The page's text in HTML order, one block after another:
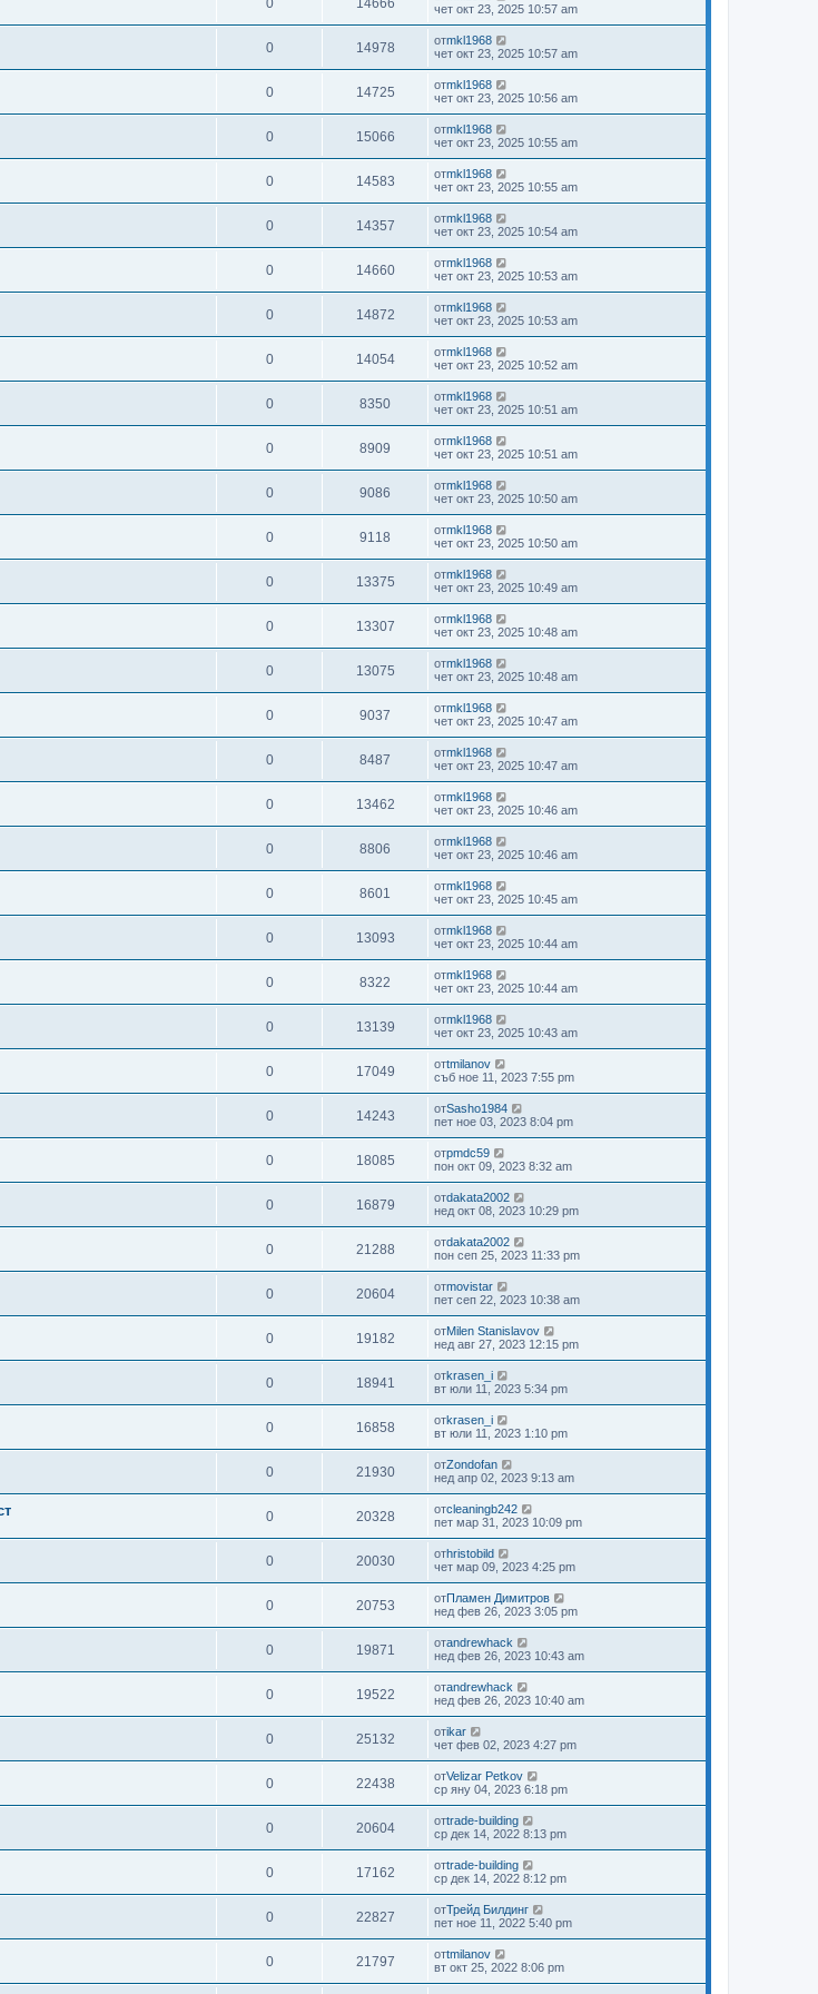
0 14666
чет окт 23, 2025 10:57 am
0 14978 отmkl1968
чет окт 23, 2025 10:57 am
0 14725 отmkl1968
чет окт 23, 2025 10:56 am
0 15066 отmkl1968
чет окт 23, 2025 10:55 am
0 14583 отmkl1968
чет окт 23, 2025 10:55 am
0 14357 отmkl1968
чет окт 23, 2025 10:54 am
0 14660 отmkl1968
чет окт 23, 2025 10:53 am
0 14872 отmkl1968
чет окт 23, 2025 10:53 am
0 14054 отmkl1968
чет окт 23, 2025 10:52 am
0 8350 отmkl1968
чет окт 23, 2025 10:51 am
0 8909 отmkl1968
чет окт 23, 2025 10:51 am
0 9086 отmkl1968
чет окт 23, 2025 10:50 am
0 9118 отmkl1968
чет окт 23, 2025 10:50 am
0 13375 отmkl1968
чет окт 23, 2025 10:49 am
0 13307 отmkl1968
чет окт 23, 2025 10:48 am
0 13075 отmkl1968
чет окт 23, 2025 10:48 am
0 9037 отmkl1968
чет окт 23, 2025 10:47 am
0 8487 отmkl1968
чет окт 23, 2025 10:47 am
0 13462 отmkl1968
чет окт 23, 2025 10:46 am
0 8806 отmkl1968
чет окт 23, 2025 10:46 am
0 8601 отmkl1968
чет окт 23, 2025 10:45 am
0 13093 отmkl1968
чет окт 23, 2025 10:44 am
0 8322 отmkl1968
чет окт 23, 2025 10:44 am
0 13139 отmkl1968
чет окт 23, 2025 10:43 am
0 17049 отtmilanov
съб ное 11, 2023 7:55 pm
0 14243 отSasho1984
пет ное 03, 2023 8:04 pm
0 18085 отpmdc59
пон окт 09, 2023 8:32 am
0 16879 отdakata2002
нед окт 08, 2023 10:29 pm
0 21288 отdakata2002
пон сеп 25, 2023 11:33 pm
0 20604 отmovistar
пет сеп 22, 2023 10:38 am
0 19182 отMilen Stanislavov
нед авг 27, 2023 12:15 pm
0 18941 отkrasen_i
вт юли 11, 2023 5:34 pm
0 16858 отkrasen_i
вт юли 11, 2023 1:10 pm
0 21930 отZondofan
нед апр 02, 2023 9:13 am
0 20328 отcleaningb242
пет мар 31, 2023 10:09 pm
0 20030 отhristobild
чет мар 09, 2023 4:25 pm
0 20753 отПламен Димитров
нед фев 26, 2023 3:05 pm
0 19871 отandrewhack
нед фев 26, 2023 10:43 am
0 19522 отandrewhack
нед фев 26, 2023 10:40 am
0 25132 отikar
чет фев 02, 2023 4:27 pm
0 22438 отVelizar Petkov
ср яну 04, 2023 6:18 pm
0 20604 отtrade-building
ср дек 14, 2022 8:13 pm
0 17162 отtrade-building
ср дек 14, 2022 8:12 pm
0 22827 отТрейд Билдинг
пет ное 11, 2022 5:40 pm
0 21797 отtmilanov
вт окт 25, 2022 8:06 pm